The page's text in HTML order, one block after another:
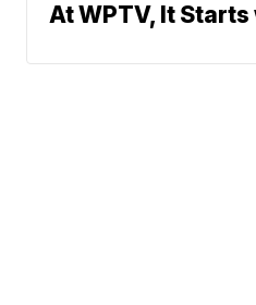
At WPTV, It